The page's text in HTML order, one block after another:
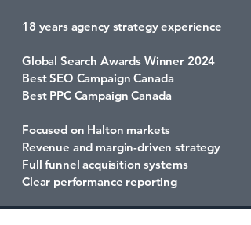
18 years agency strategy experience
Global Search Awards Winner 2024
Best SEO Campaign Canada
Best PPC Campaign Canada
Focused on Halton markets
Revenue and margin-driven strategy
Full funnel acquisition systems
Clear performance reporting